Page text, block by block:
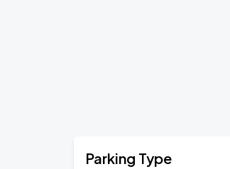
Parking Type